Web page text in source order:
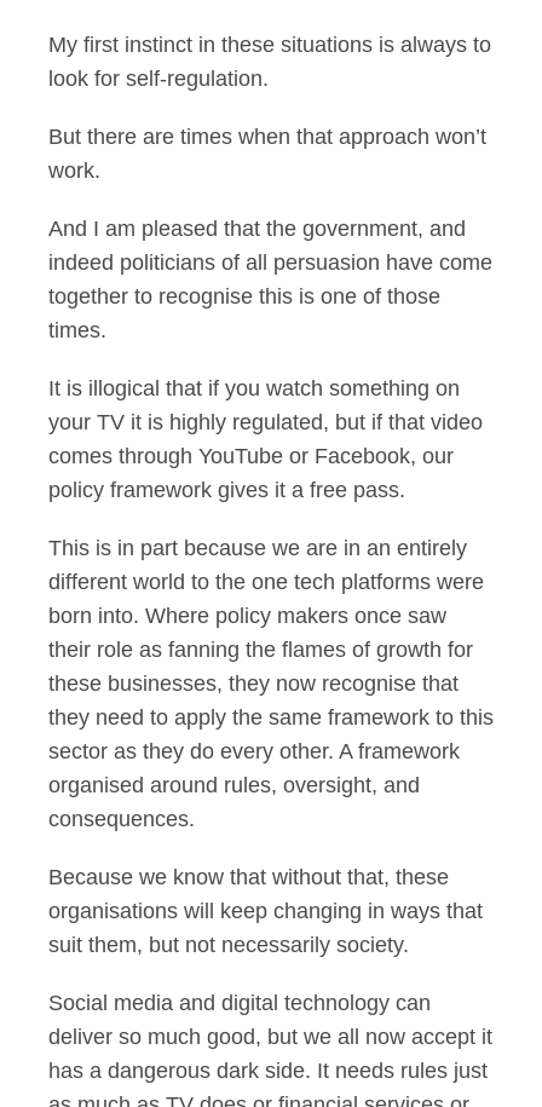
My first instinct in these situations is always to
look for self-regulation.
But there are times when that approach won’t
work.
And I am pleased that the government, and
indeed politicians of all persuasion have come
together to recognise this is one of those
times.
It is illogical that if you watch something on
your TV it is highly regulated, but if that video
comes through YouTube or Facebook, our
policy framework gives it a free pass.
This is in part because we are in an entirely
different world to the one tech platforms were
born into. Where policy makers once saw
their role as fanning the flames of growth for
these businesses, they now recognise that
they need to apply the same framework to this
sector as they do every other. A framework
organised around rules, oversight, and
consequences.
Because we know that without that, these
organisations will keep changing in ways that
suit them, but not necessarily society.
Social media and digital technology can
deliver so much good, but we all now accept it
has a dangerous dark side. It needs rules just